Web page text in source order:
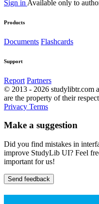
Sign in Available only to
Products
Documents Flashcards
Support
Report Partners
© 2013 - 2026 studylibtr.com
are the property of their
Privacy Terms
Make a suggestion
Did you find mistakes in
improve StudyLib UI? Feel
important for us!
Send feedback